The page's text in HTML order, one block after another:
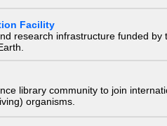
Facility
research infrastructure funded
library community to join
organisms.